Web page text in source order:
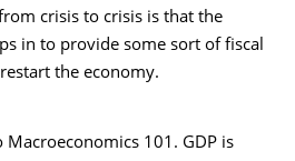
crisis to crisis is that the
in to provide some sort of fiscal
the economy.
101. GDP is